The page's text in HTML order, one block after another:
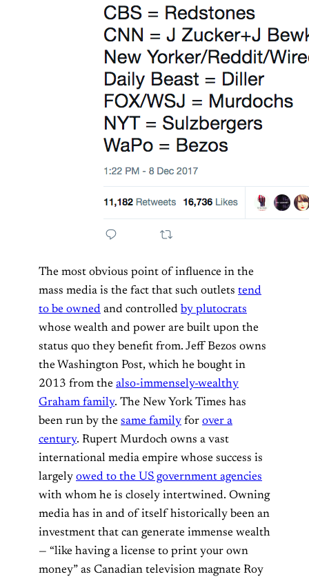
The most obvious point of influence in the
mass media is the fact that such outlets tend
to be owned and controlled by plutocrats
whose wealth and power are built upon the
status quo they benefit from. Jeff Bezos owns
the Washington Post, which he bought in
2013 from the also-immensely-wealthy
Graham family. The New York Times has
been run by the same family for over a
century. Rupert Murdoch owns a vast
international media empire whose success is
largely owed to the US government agencies
with whom he is closely intertwined. Owning
media has in and of itself historically been an
investment that can generate immense wealth
— “like having a license to print your own
money” as Canadian television magnate Roy